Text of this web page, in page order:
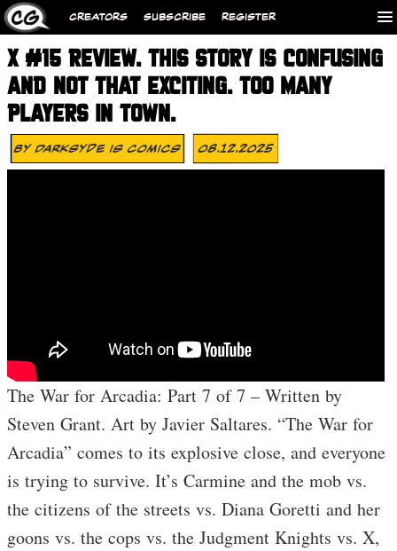
CREATORS SUBSCRIBE REGISTER
X #15 REVIEW. THIS STORY IS CONFUSING
AND NOT THAT EXCITING. TOO MANY
PLAYERS IN TOWN.
ByDarksyde Is Comics 08.12.2025
The War for Arcadia: Part 7 of 7 – Written by
Steven Grant. Art by Javier Saltares. “The War for
Arcadia” comes to its explosive close, and everyone
is trying to survive. It’s Carmine and the mob vs.
the citizens of the streets vs. Diana Goretti and her
goons vs. the cops vs. the Judgment Knights vs. X,